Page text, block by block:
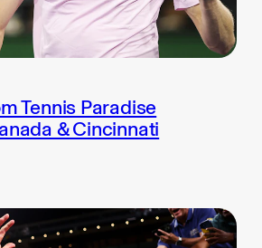
Tennis Paradise
& Cincinnati